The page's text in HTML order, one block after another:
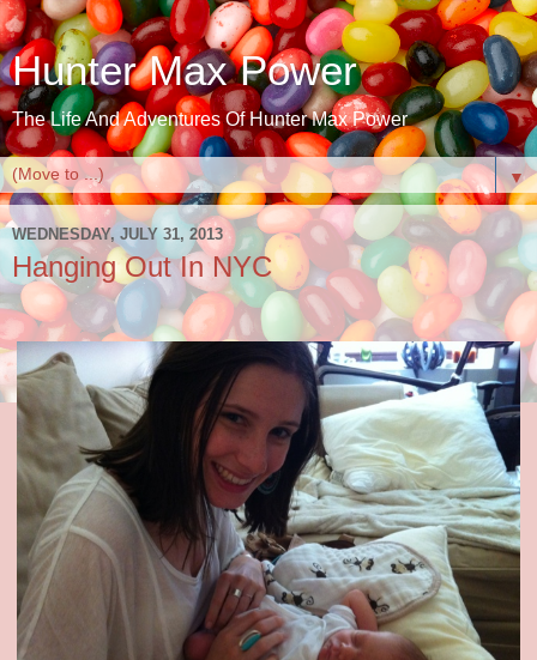
Hunter Max Power
The Life And Adventures Of Hunter Max Power
▼
WEDNESDAY, JULY 31, 2013
Hanging Out In NYC